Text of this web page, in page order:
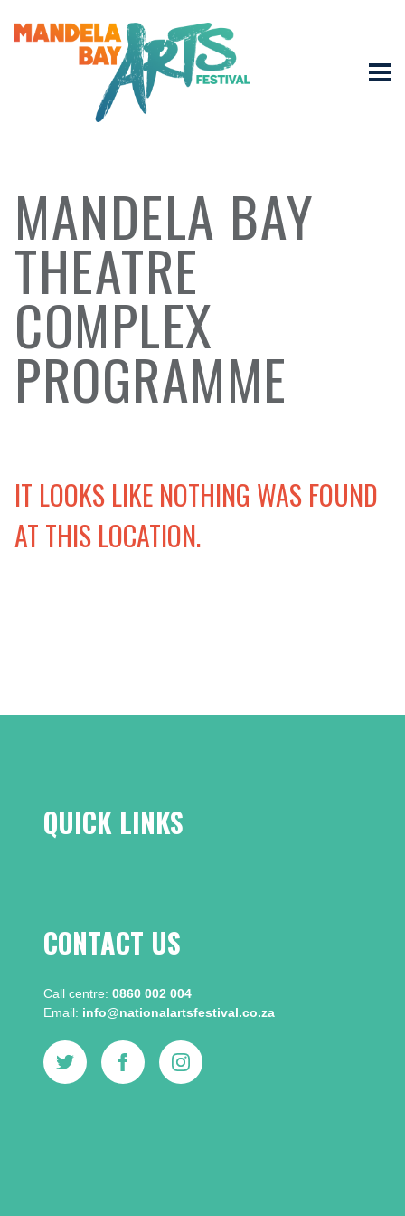
MANDELA BAY
THEATRE
COMPLEX
PROGRAMME
IT LOOKS LIKE NOTHING WAS FOUND
AT THIS LOCATION.
QUICK LINKS
CONTACT US
Call centre:​ 0860 002 004
Email:​ info@nationalartsfestival.co.za